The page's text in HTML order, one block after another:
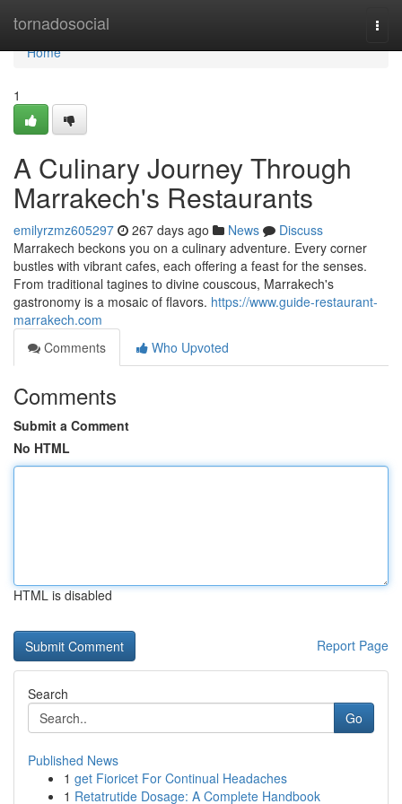
tornadosocial
Home
Home
1
A Culinary Journey Through
Marrakech's Restaurants
emilyrzmz605297 267 days ago News
Discuss
Marrakech beckons you on a culinary adventure. Every corner
bustles with vibrant cafes, each offering a feast for the senses.
From traditional tagines to divine couscous, Marrakech's
gastronomy is a mosaic of flavors. https://www.guide-restaurant-
marrakech.com
Comments
Who Upvoted
Comments
Submit a Comment
No HTML
HTML is disabled
Report Page
Search
Go
Published News
1 get Fioricet For Continual Headaches
1 Retatrutide Dosage: A Complete Handbook